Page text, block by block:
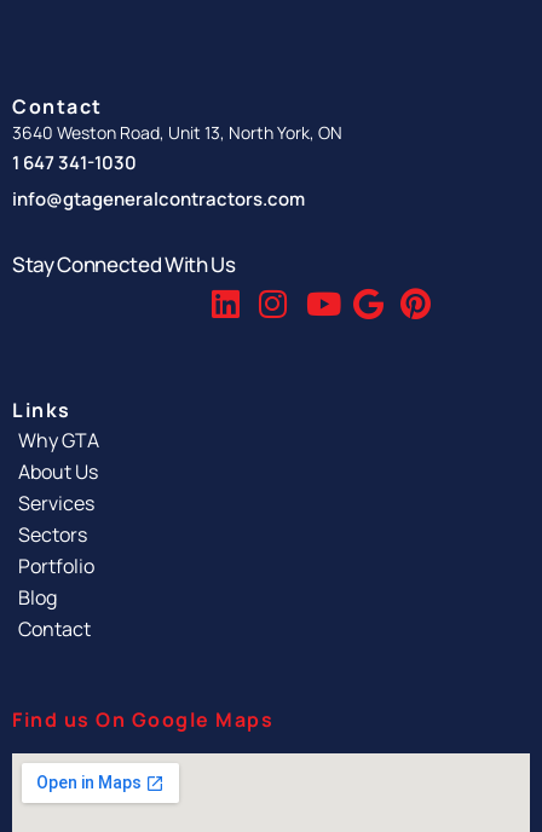
Contact
3640 Weston Road, Unit 13, North York, ON
1 647 341-1030
info@gtageneralcontractors.com
Stay Connected With Us
Links
Why GTA
About Us
Services
Sectors
Portfolio
Blog
Contact
Find us On Google Maps